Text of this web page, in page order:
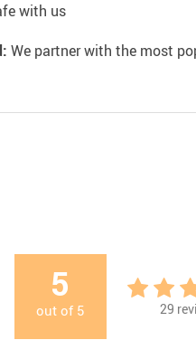
with us
We partner with the most
5
out of 5 29